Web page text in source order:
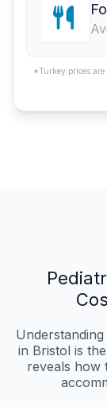
*Turkey prices
in Bristol is
reveals how